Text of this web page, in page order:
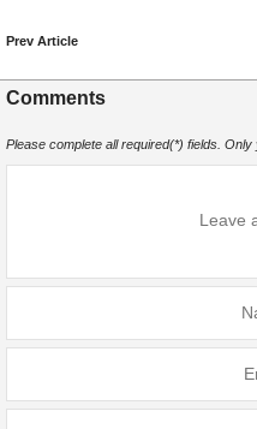
Prev Article
Comments
Please complete all required(*) fields.